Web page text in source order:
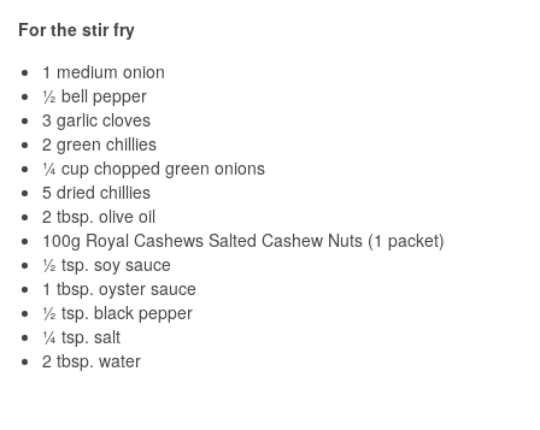
For the stir fry
1 medium onion
½ bell pepper
3 garlic cloves
2 green chillies
¼ cup chopped green onions
5 dried chillies
2 tbsp. olive oil
100g Royal Cashews Salted Cashew Nuts (1 packet)
½ tsp. soy sauce
1 tbsp. oyster sauce
½ tsp. black pepper
¼ tsp. salt
2 tbsp. water